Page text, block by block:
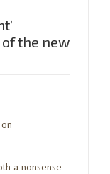
the new
a nonsense